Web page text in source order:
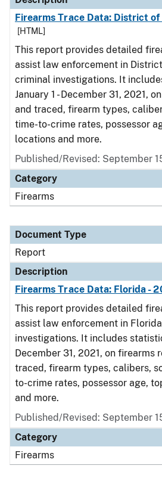
Firearms Trace Data: District of
[HTML]
This report provides detailed
assist law enforcement in
criminal investigations. It
January 1 - December 31, 2021,
and traced, firearm types,
time-to-crime rates, possessor
locations and more.
Published/Revised: September
Category
Firearms
Document Type
Report
Description
Firearms Trace Data: Florida -
This report provides detailed
assist law enforcement in
investigations. It includes
December 31, 2021, on firearms
traced, firearm types, calibers,
to-crime rates, possessor age,
and more.
Published/Revised: September
Category
Firearms